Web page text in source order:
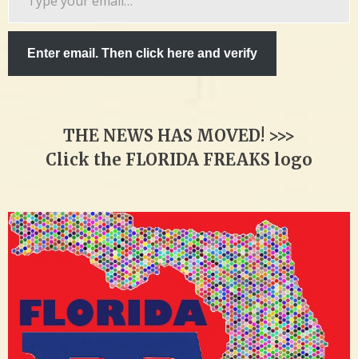
Enter email. Then click here and verify
THE NEWS HAS MOVED! >>>
Click the FLORIDA FREAKS logo